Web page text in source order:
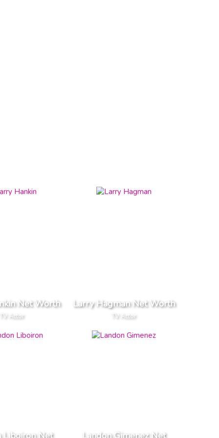
Net Worth
TV Actor
Larry Hagman Net Worth
TV Actor